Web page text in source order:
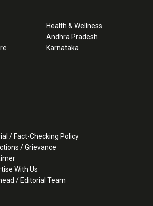
Health & Wellness
Andhra Pradesh
Karnataka
/ Fact-Checking Policy
/ Grievance
With Us
/ Editorial Team